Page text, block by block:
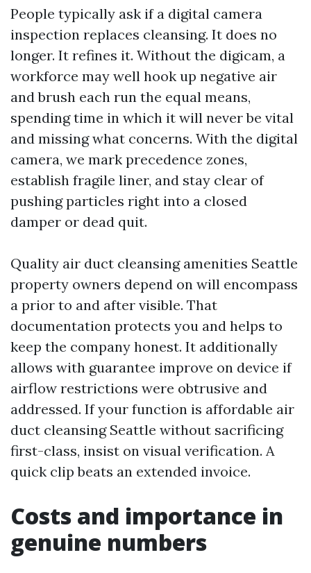
People typically ask if a digital camera
inspection replaces cleansing. It does no
longer. It refines it. Without the digicam, a
workforce may well hook up negative air
and brush each run the equal means,
spending time in which it will never be vital
and missing what concerns. With the digital
camera, we mark precedence zones,
establish fragile liner, and stay clear of
pushing particles right into a closed
damper or dead quit.
Quality air duct cleansing amenities Seattle
property owners depend on will encompass
a prior to and after visible. That
documentation protects you and helps to
keep the company honest. It additionally
allows with guarantee improve on device if
airflow restrictions were obtrusive and
addressed. If your function is affordable air
duct cleansing Seattle without sacrificing
first-class, insist on visual verification. A
quick clip beats an extended invoice.
Costs and importance in
genuine numbers